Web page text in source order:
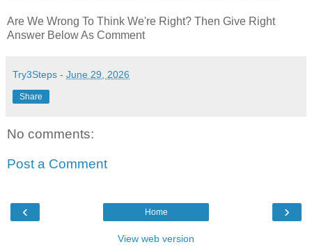
Are We Wrong To Think We're Right? Then Give Right
Answer Below As Comment
Try3Steps - June 29, 2026
Share
No comments:
Post a Comment
‹ ›
Home
View web version